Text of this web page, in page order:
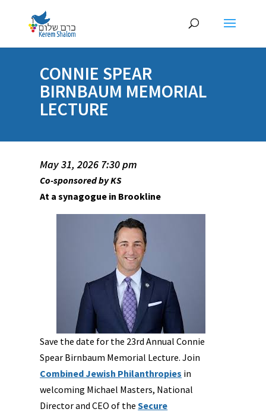
CONNIE SPEAR
BIRNBAUM MEMORIAL
LECTURE
May 31, 2026 7:30 pm
Co-sponsored by KS
At a synagogue in Brookline
Save the date for the 23rd Annual Connie
Spear Birnbaum Memorial Lecture. Join
Combined Jewish Philanthropies in
welcoming Michael Masters, National
Director and CEO of theSecure